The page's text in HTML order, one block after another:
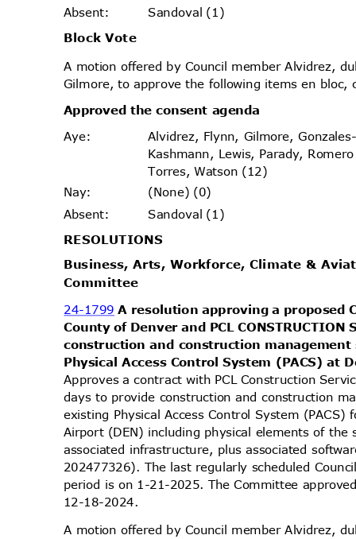
Sandoval (1)
Absent:
Block Vote
A motion offered by Council member Alvidrez,
Gilmore, to approve the following items en
Approved the consent agenda
Aye:
Alvidrez, Flynn, Gilmore,
Kashmann, Lewis, Parady,
Torres, Watson (12)
Nay:
(None) (0)
Absent: Sandoval (1)
RESOLUTIONS
Business, Arts, Workforce, Climate &
Committee
24-1799A resolution approving a proposed
County of Denver and PCL
construction and construction
Physical Access Control System (PACS)
Approves a contract with PCL Construction
days to provide construction and construction
existing Physical Access Control System
Airport (DEN) including physical elements of
associated infrastructure, plus associated
202477326). The last regularly scheduled
period is on 1-21-2025. The Committee
12-18-2024.
A motion offered by Council member Alvidrez,